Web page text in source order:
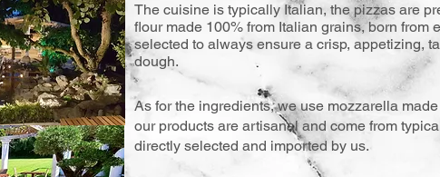
The cuisine is typically Italian, the pizzas are
flour made 100% from Italian grains, born from
selected to always ensure a crisp, appetizing,
dough.
As for the ingredients, we use mozzarella
our products are artisanal and come from
directly selected and imported by us.